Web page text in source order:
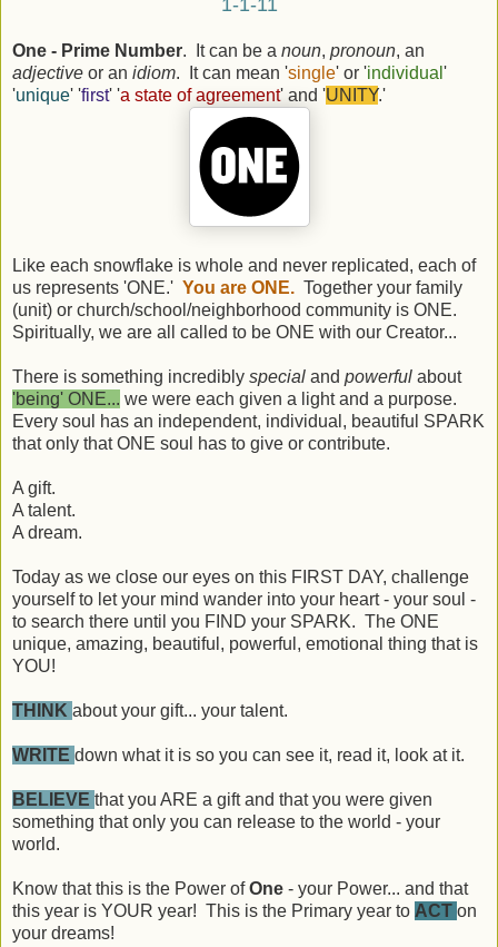
1-1-11
One - Prime Number. It can be a noun, pronoun, an
adjective or an idiom. It can mean 'single' or 'individual '
'unique' 'first' 'a state of agreement' and 'UNITY.'
Like each snowflake is whole and never replicated, each of
us represents 'ONE.' You are ONE. Together your family
(unit) or church/school/neighborhood community is ONE.
Spiritually, we are all called to be ONE with our Creator...
There is something incredibly special and powerful about
'being' ONE... we were each given a light and a purpose.
Every soul has an independent, individual, beautiful SPARK
that only that ONE soul has to give or contribute.
A gift.
A talent.
A dream.
Today as we close our eyes on this FIRST DAY, challenge
yourself to let your mind wander into your heart - your soul -
to search there until you FIND your SPARK. The ONE
unique, amazing, beautiful, powerful, emotional thing that is
YOU!
THINK about your gift... your talent.
WRITE down what it is so you can see it, read it, look at it.
BELIEVE that you ARE a gift and that you were given
something that only you can release to the world - your
world.
Know that this is the Power ofOne - your Power... and that
this year is YOUR year! This is the Primary year to ACT on
your dreams!